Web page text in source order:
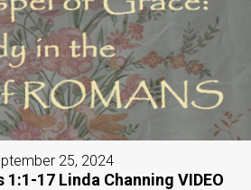
25, 2024
1:1-17 Linda Channing VIDEO